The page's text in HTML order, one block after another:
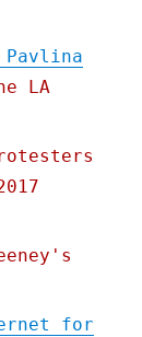
LA
for